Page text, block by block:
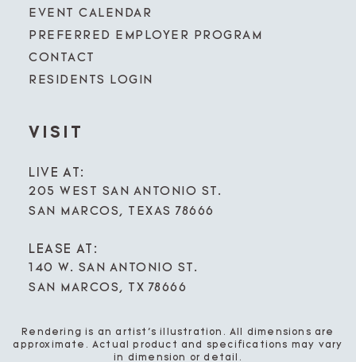
EVENT CALENDAR
PREFERRED EMPLOYER PROGRAM
CONTACT
RESIDENTS LOGIN
VISIT
LIVE AT:
205 WEST SAN ANTONIO ST.
SAN MARCOS, TEXAS 78666
LEASE AT:
140 W. SAN ANTONIO ST.
SAN MARCOS, TX 78666
Rendering is an artist’s illustration. All dimensions are
approximate. Actual product and specifications may vary
in dimension or detail.